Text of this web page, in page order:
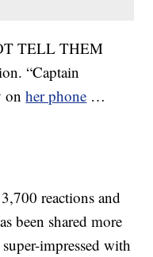
TELL THEM
“Captain
onher phone …
reactions and
been shared more
impressed with